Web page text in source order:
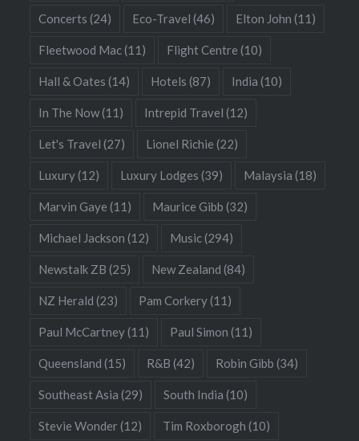
Concerts (24) Eco-Travel (46) Elton John (11)
Fleetwood Mac(11) Flight Centre (10)
Hall & Oates (14) Hotels (87) India (10)
In The Now(11) Intrepid Travel (12)
Let's Travel (27) Lionel Richie (22)
Luxury(12) Luxury Lodges (39) Malaysia (18)
Marvin Gaye (11) Maurice Gibb (32)
Michael Jackson (12) Music(294)
Newstalk ZB (25) New Zealand (84)
NZ Herald (23) Pam Corkery(11)
Paul McCartney(11) Paul Simon (11)
Queensland (15) R&B (42) Robin Gibb (34)
Southeast Asia (29) South India (10)
Stevie Wonder(12) Tim Roxborogh (10)